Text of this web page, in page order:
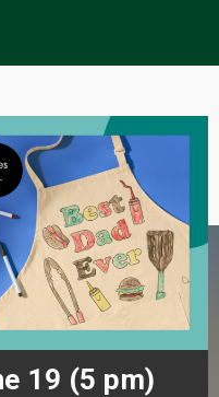
19 (5 pm)